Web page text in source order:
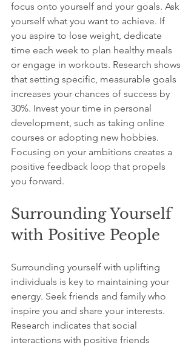
focus onto yourself and your goals. Ask
yourself what you want to achieve. If
you aspire to lose weight, dedicate
time each week to plan healthy meals
or engage in workouts. Research shows
that setting specific, measurable goals
increases your chances of success by
30%. Invest your time in personal
development, such as taking online
courses or adopting new hobbies.
Focusing on your ambitions creates a
positive feedback loop that propels
you forward.
Surrounding Yourself
with Positive People
Surrounding yourself with uplifting
individuals is key to maintaining your
energy. Seek friends and family who
inspire you and share your interests.
Research indicates that social
interactions with positive friends